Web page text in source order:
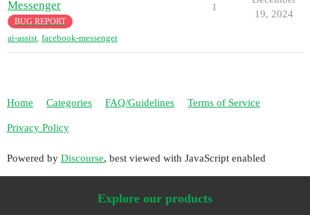
Messenger
BUG REPORT
ai-assist, facebook-messenger
1
19, 2024
Home Categories FAQ/Guidelines Terms of Service
Privacy Policy
Powered by Discourse, best viewed with JavaScript enabled
Explore our products